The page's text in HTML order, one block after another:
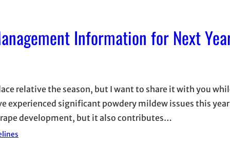
Information for Next
relative the season, but I want to share it with you
experienced significant powdery mildew issues this
development, but it also contributes…